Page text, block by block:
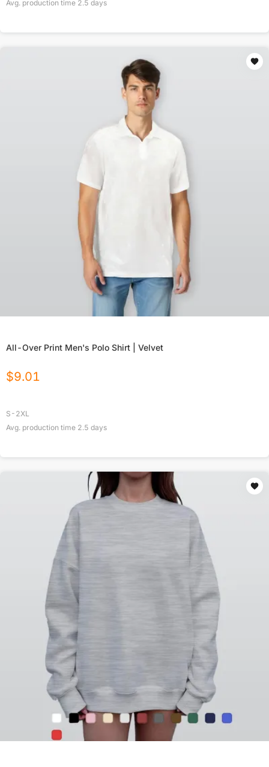
Avg. production time 2.5 days
All-Over Print Men's Polo Shirt | Velvet
$9.01
S-2XL
Avg. production time 2.5 days